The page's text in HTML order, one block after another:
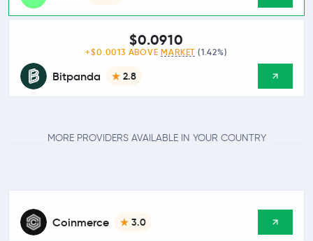
Bitpanda 2.8
$0.0910
+$0.0013 ABOVE MARKET (1.42%)
MORE PROVIDERS AVAILABLE IN YOUR COUNTRY
Coinmerce 3.0